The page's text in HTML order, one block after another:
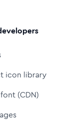
icon library
(CDN)